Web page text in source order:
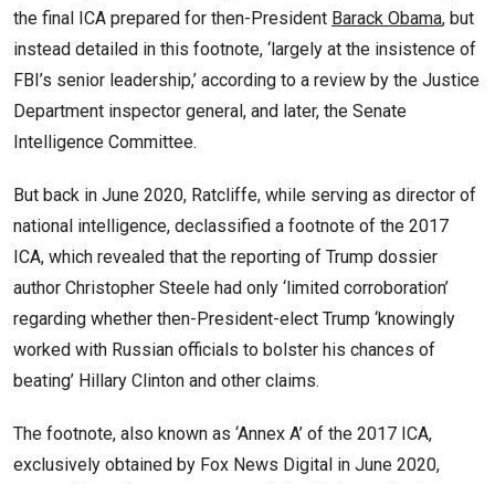
the final ICA prepared for then-President Barack Obama, but
instead detailed in this footnote, ‘largely at the insistence of
FBI’s senior leadership,’ according to a review by the Justice
Department inspector general, and later, the Senate
Intelligence Committee.
But back in June 2020, Ratcliffe, while serving as director of
national intelligence, declassified a footnote of the 2017
ICA, which revealed that the reporting of Trump dossier
author Christopher Steele had only ‘limited corroboration’
regarding whether then-President-elect Trump ‘knowingly
worked with Russian officials to bolster his chances of
beating’ Hillary Clinton and other claims.
The footnote, also known as ‘Annex A’ of the 2017 ICA,
exclusively obtained by Fox News Digital in June 2020,